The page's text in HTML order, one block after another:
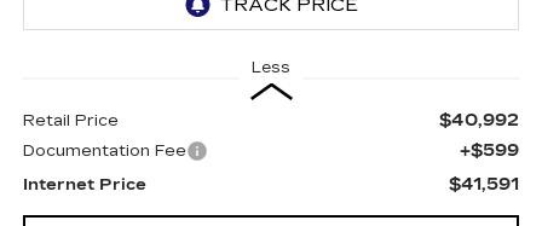
Less
Retail Price $40,992
Documentation Fee +$599
Internet Price $41,591